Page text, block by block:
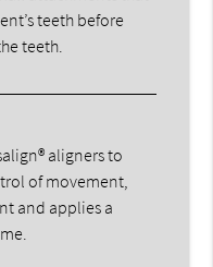
teeth before
teeth.
aligners to
of movement,
and applies a